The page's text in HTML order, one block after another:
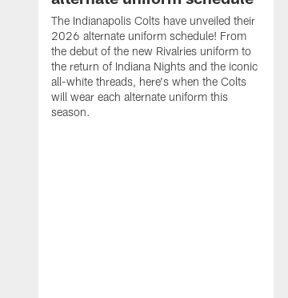
The Indianapolis Colts have unveiled their
2026 alternate uniform schedule! From
the debut of the new Rivalries uniform to
the return of Indiana Nights and the iconic
all-white threads, here's when the Colts
will wear each alternate uniform this
season.